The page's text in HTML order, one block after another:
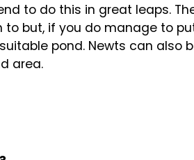
to do this in great leaps.
but, if you do manage to
pond. Newts can also
area.